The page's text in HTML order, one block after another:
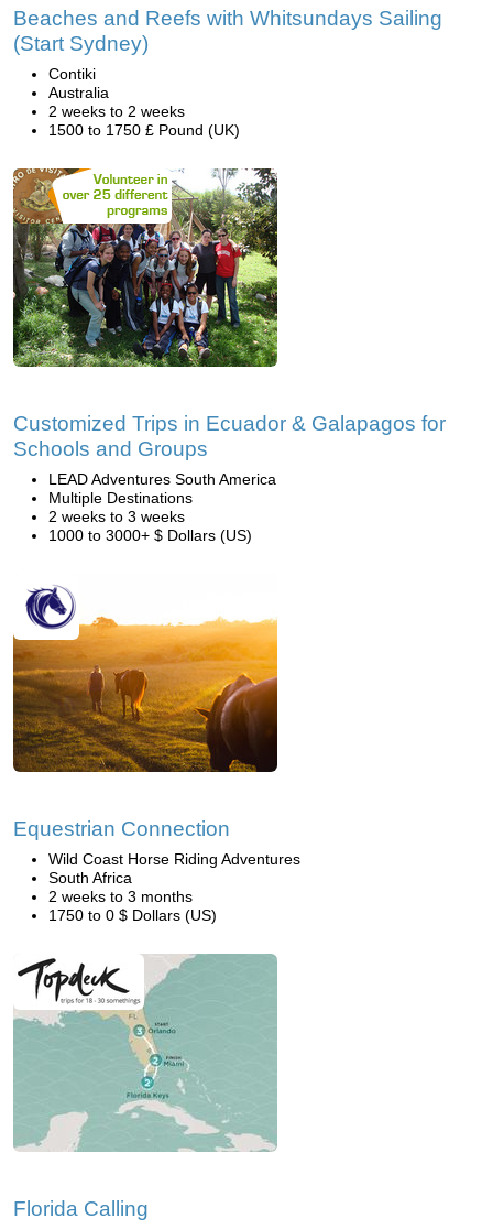
Beaches and Reefs with Whitsundays Sailing
(Start Sydney)
Contiki
Australia
2 weeks to 2 weeks
1500 to 1750 £ Pound (UK)
Customized Trips in Ecuador & Galapagos for
Schools and Groups
LEAD Adventures South America
Multiple Destinations
2 weeks to 3 weeks
1000 to 3000+ $ Dollars (US)
Equestrian Connection
Wild Coast Horse Riding Adventures
South Africa
2 weeks to 3 months
1750 to 0 $ Dollars (US)
Florida Calling